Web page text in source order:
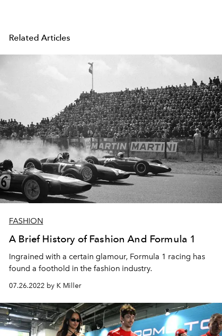
Related Articles
FASHION
A Brief History of Fashion And Formula 1
Ingrained with a certain glamour, Formula 1 racing has
found a foothold in the fashion industry.
07.26.2022 by K Miller